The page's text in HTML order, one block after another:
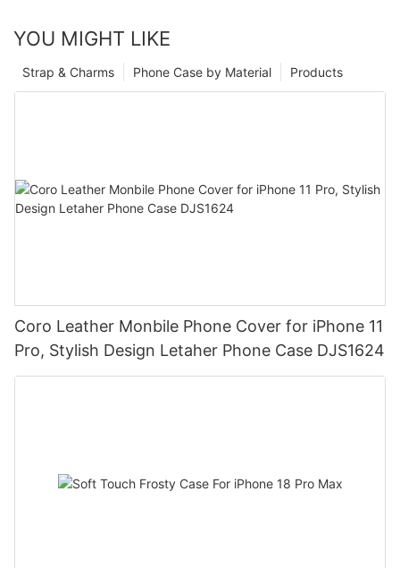
YOU MIGHT LIKE
Products
Phone Case by Material
Strap & Charms
Coro Leather Monbile Phone Cover for iPhone 11
Pro, Stylish Design Letaher Phone Case DJS1624